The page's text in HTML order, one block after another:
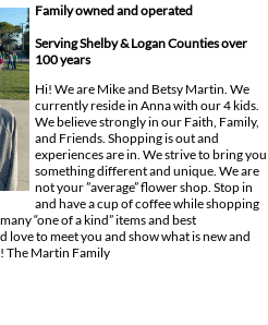
Family owned and operated
Serving Shelby & Logan Counties over
100 years
Hi! We are Mike and Betsy Martin. We
currently reside in Anna with our 4 kids.
We believe strongly in our Faith, Family,
and Friends. Shopping is out and
experiences are in. We strive to bring you
something different and unique. We are
not your ”average” flower shop. Stop in
and have a cup of coffee while shopping
“one of a kind” items and best
love to meet you and show what is new and
The Martin Family